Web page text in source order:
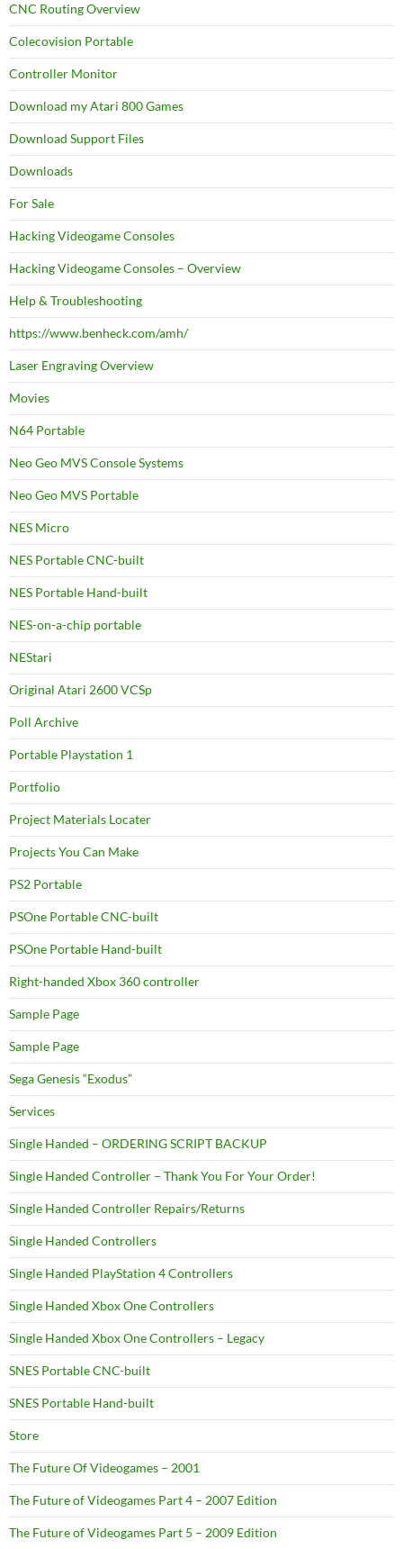
CNC Routing Overview
Colecovision Portable
Controller Monitor
Download my Atari 800 Games
Download Support Files
Downloads
For Sale
Hacking Videogame Consoles
Hacking Videogame Consoles – Overview
Help & Troubleshooting
https://www.benheck.com/amh/
Laser Engraving Overview
Movies
N64 Portable
Neo Geo MVS Console Systems
Neo Geo MVS Portable
NES Micro
NES Portable CNC-built
NES Portable Hand-built
NES-on-a-chip portable
NEStari
Original Atari 2600 VCSp
Poll Archive
Portable Playstation 1
Portfolio
Project Materials Locater
Projects You Can Make
PS2 Portable
PSOne Portable CNC-built
PSOne Portable Hand-built
Right-handed Xbox 360 controller
Sample Page
Sample Page
Sega Genesis “Exodus”
Services
Single Handed – ORDERING SCRIPT BACKUP
Single Handed Controller – Thank You For Your Order!
Single Handed Controller Repairs/Returns
Single Handed Controllers
Single Handed PlayStation 4 Controllers
Single Handed Xbox One Controllers
Single Handed Xbox One Controllers – Legacy
SNES Portable CNC-built
SNES Portable Hand-built
Store
The Future Of Videogames – 2001
The Future of Videogames Part 4 – 2007 Edition
The Future of Videogames Part 5 – 2009 Edition